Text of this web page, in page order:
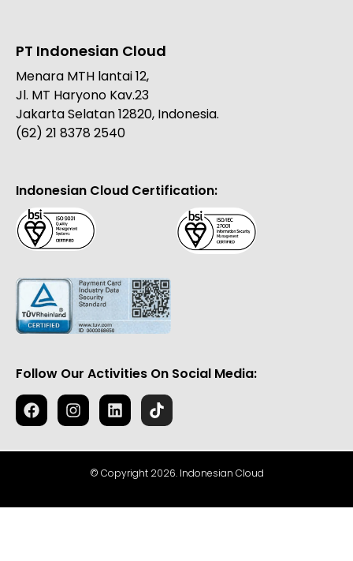
PT Indonesian Cloud
Menara MTH lantai 12,
Jl. MT Haryono Kav.23
Jakarta Selatan 12820, Indonesia.
(62) 21 8378 2540
Indonesian Cloud Certification:
Follow Our Activities On Social Media:
© Copyright 2026. Indonesian Cloud